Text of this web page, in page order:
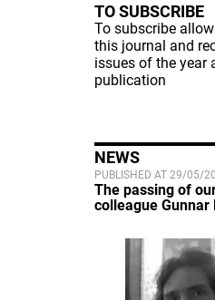
TO SUBSCRIBE
To subscribe
this journal and
issues of the year
publication
NEWS
PUBLISHED AT 29/05/
The passing of
colleague Gunnar